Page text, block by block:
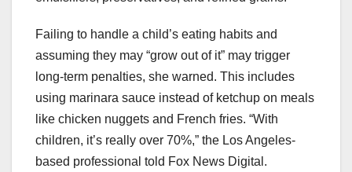
Failing to handle a child’s eating habits and
assuming they may “grow out of it” may trigger
long-term penalties, she warned. This includes
using marinara sauce instead of ketchup on meals
like chicken nuggets and French fries. “With
children, it’s really over 70%,” the Los Angeles-
based professional told Fox News Digital.